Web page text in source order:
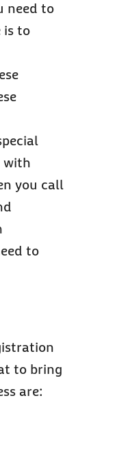
need to
is to
with
you call
to
to bring
are: